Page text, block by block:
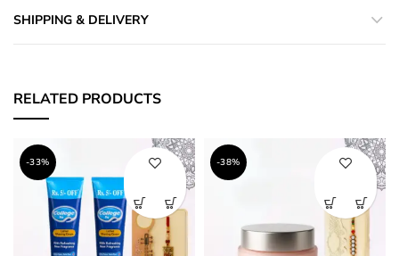
SHIPPING & DELIVERY
RELATED PRODUCTS
-33% -38%